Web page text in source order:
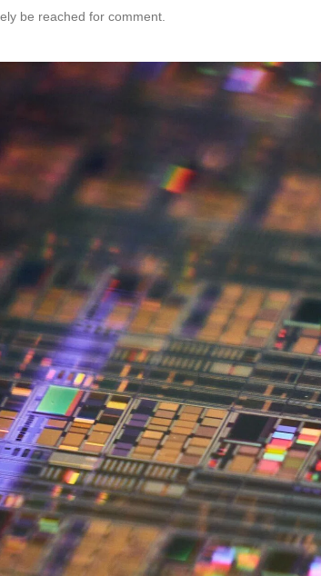
be reached for comment.